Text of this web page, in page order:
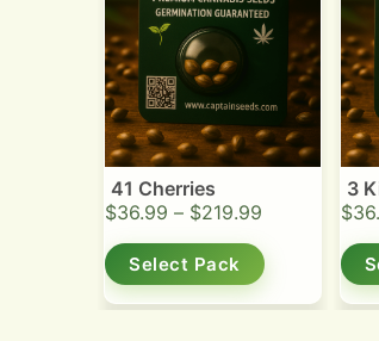
41 Cherries
$36.99 – $219.99
Select Pack
3
$